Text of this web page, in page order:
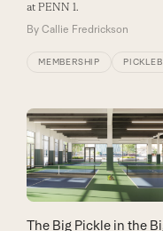
at PENN 1.
By Callie Fredrickson
MEMBERSHIP
The Big Pickle in the